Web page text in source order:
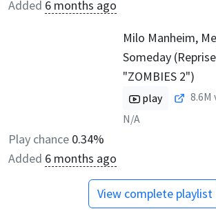
Added 6 months ago
Milo Manheim,
Someday
"ZOMBIES 2")
play 8.6M
N/A
Play chance 0.34%
Added 6 months ago
View complete playlist